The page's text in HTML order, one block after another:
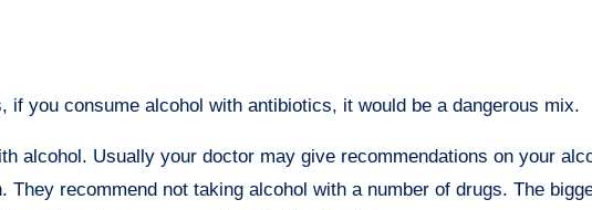
you consume alcohol with antibiotics, it would be a dangerous mix.
alcohol. Usually your doctor may give recommendations on your
They recommend not taking alcohol with a number of drugs. The